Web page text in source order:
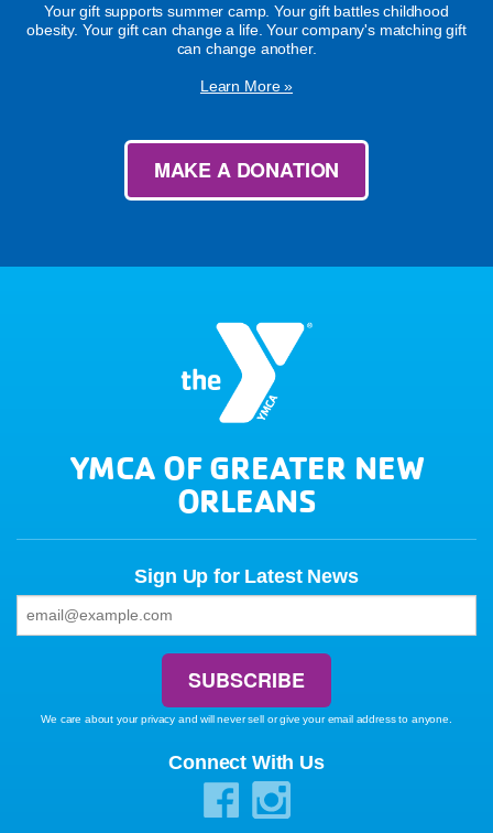
Your gift supports summer camp. Your gift battles childhood
obesity. Your gift can change a life. Your company's matching gift
can change another.
Learn More »
MAKE A DONATION
YMCA OF GREATER NEW
ORLEANS
Sign Up for Latest News
We care about your privacy and will never sell or give your email address to anyone.
Connect With Us